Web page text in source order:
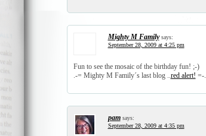
Mighty M Family says:
September 28, 2009 at 4:25 pm
Fun to see the mosaic of the birthday fun! ;-)
.-= Mighty M Family´s last blog ..red alert! =-.
pam says:
September 28, 2009 at 4:35 pm